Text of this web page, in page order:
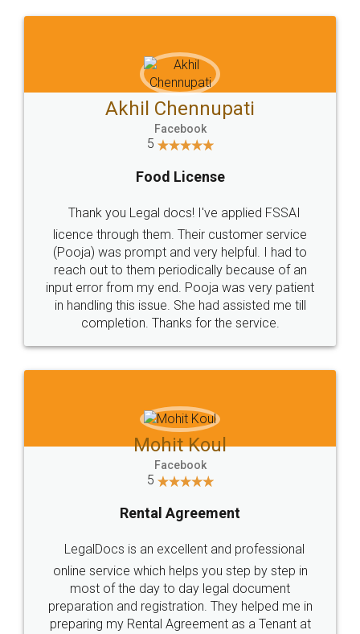
Sitemap Shipping Policy Terms & Conditions